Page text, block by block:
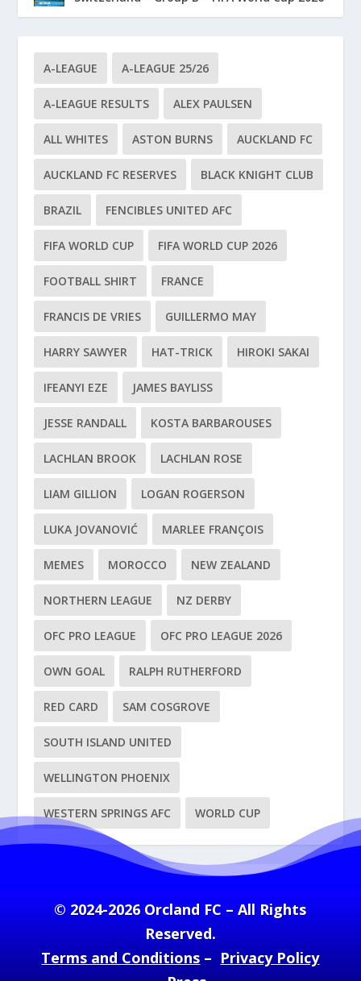
A-LEAGUE A-LEAGUE 25/26
A-LEAGUE RESULTS ALEX PAULSEN
ALL WHITES ASTON BURNS AUCKLAND FC
AUCKLAND FC RESERVES BLACK KNIGHT CLUB
BRAZIL FENCIBLES UNITED AFC
FIFA WORLD CUP FIFA WORLD CUP 2026
FOOTBALL SHIRT FRANCE
FRANCIS DE VRIES GUILLERMO MAY
HARRY SAWYER HAT-TRICK HIROKI SAKAI
IFEANYI EZE JAMES BAYLISS
JESSE RANDALL KOSTA BARBAROUSES
LACHLAN BROOK LACHLAN ROSE
LIAM GILLION LOGAN ROGERSON
LUKA JOVANOVIĆ MARLEE FRANÇOIS
MEMES MOROCCO NEW ZEALAND
NORTHERN LEAGUE NZ DERBY
OFC PRO LEAGUE OFC PRO LEAGUE 2026
OWN GOAL RALPH RUTHERFORD
RED CARD SAM COSGROVE
SOUTH ISLAND UNITED
WELLINGTON PHOENIX
WESTERN SPRINGS AFC WORLD CUP
© 2024-2026 Orcland FC – All Rights
Reserved.
Terms and Conditions– Privacy Policy